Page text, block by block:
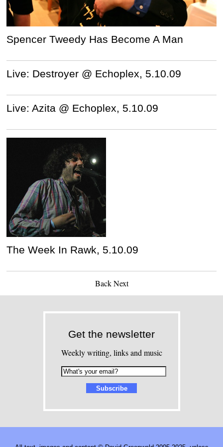
Spencer Tweedy Has Become A Man
Live: Destroyer @ Echoplex, 5.10.09
Live: Azita @ Echoplex, 5.10.09
The Week In Rawk, 5.10.09
Back Next
Get the newsletter
Weekly writing, links and music